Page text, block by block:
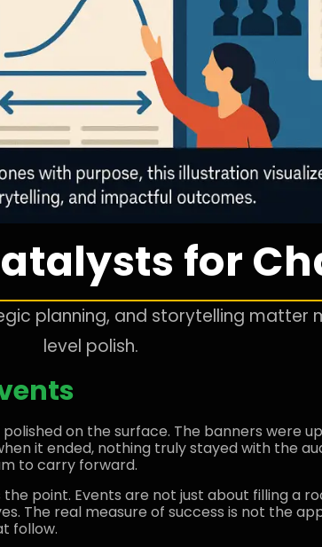
for
planning, and storytelling matter
level polish.
on the surface. The banners were
it ended, nothing truly stayed with the
to carry forward.
point. Events are not just about filling a
The real measure of success is not the
follow.